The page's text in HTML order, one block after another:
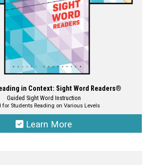
the
product
page
in Context: Sight Word Readers®
Guided Sight Word Instruction
for Students Reading on Various Levels
Learn More